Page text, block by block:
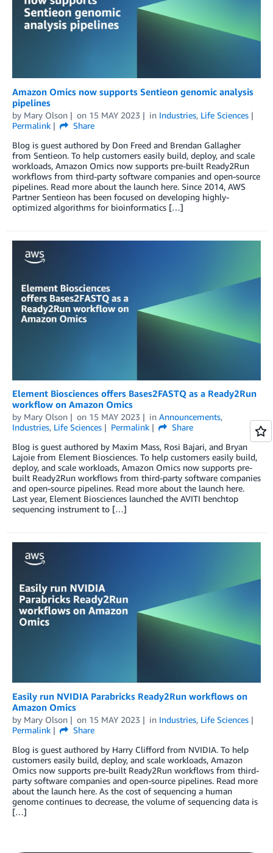
Amazon Omics now supports Sentieon genomic analysis
pipelines
by Mary Olson on 15 MAY 2023 in Industries, Life Sciences
Permalink
Share
Blog is guest authored by Don Freed and Brendan Gallagher
from Sentieon. To help customers easily build, deploy, and scale
workloads, Amazon Omics now supports pre-built Ready2Run
workflows from third-party software companies and open-source
pipelines. Read more about the launch here. Since 2014, AWS
Partner Sentieon has been focused on developing highly-
optimized algorithms for bioinformatics […]
Element Biosciences offers Bases2FASTQ as a Ready2Run
workflow on Amazon Omics
by Mary Olson on 15 MAY 2023 in Announcements,
Industries, Life Sciences Permalink
Share
Blog is guest authored by Maxim Mass, Rosi Bajari, and Bryan
Lajoie from Element Biosciences. To help customers easily build,
deploy, and scale workloads, Amazon Omics now supports pre-
built Ready2Run workflows from third-party software companies
and open-source pipelines. Read more about the launch here.
Last year, Element Biosciences launched the AVITI benchtop
sequencing instrument to […]
Easily run NVIDIA Parabricks Ready2Run workflows on
Amazon Omics
by Mary Olson on 15 MAY 2023 in Industries, Life Sciences
Permalink
Share
Blog is guest authored by Harry Clifford from NVIDIA. To help
customers easily build, deploy, and scale workloads, Amazon
Omics now supports pre-built Ready2Run workflows from third-
party software companies and open-source pipelines. Read more
about the launch here. As the cost of sequencing a human
genome continues to decrease, the volume of sequencing data is
[…]